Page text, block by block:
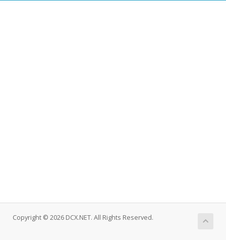
Copyright © 2026 DCX.NET. All Rights Reserved.